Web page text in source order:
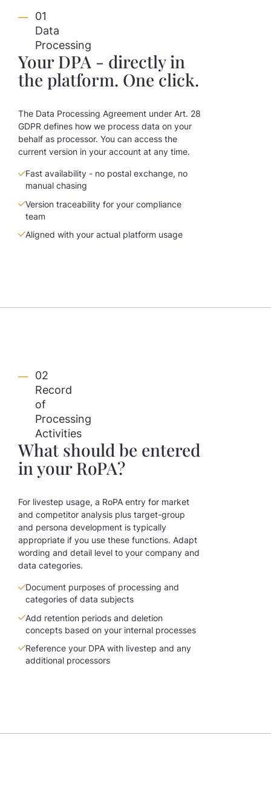
01
Data
Processing
Your DPA - directly in
the platform. One click.
The Data Processing Agreement under Art. 28
GDPR defines how we process data on your
behalf as processor. You can access the
current version in your account at any time.
Fast availability - no postal exchange, no
manual chasing
Version traceability for your compliance
team
Aligned with your actual platform usage
02
Record
of
Processing
Activities
What should be entered
in your RoPA?
For livestep usage, a RoPA entry for market
and competitor analysis plus target-group
and persona development is typically
appropriate if you use these functions. Adapt
wording and detail level to your company and
data categories.
Document purposes of processing and
categories of data subjects
Add retention periods and deletion
concepts based on your internal processes
Reference your DPA with livestep and any
additional processors